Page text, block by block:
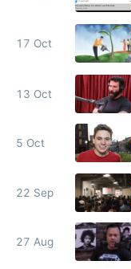
17 Oct
13 Oct
5 Oct
22 Sep
27 Aug